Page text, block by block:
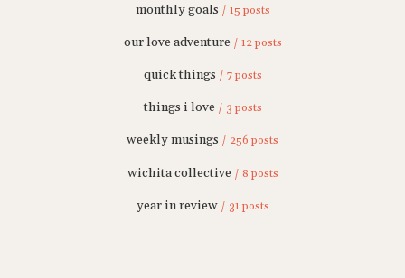
monthly goals / 15 posts
our love adventure / 12 posts
quick things / 7 posts
things i love / 3 posts
weekly musings / 256 posts
wichita collective / 8 posts
year in review / 31 posts